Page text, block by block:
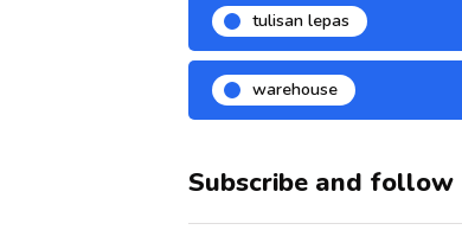
tulisan lepas
warehouse
Subscribe and follow